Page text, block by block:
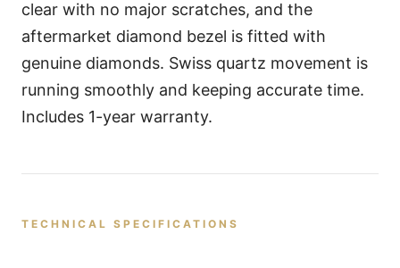
clear with no major scratches, and the
aftermarket diamond bezel is fitted with
genuine diamonds. Swiss quartz movement is
running smoothly and keeping accurate time.
Includes 1-year warranty.
TECHNICAL SPECIFICATIONS